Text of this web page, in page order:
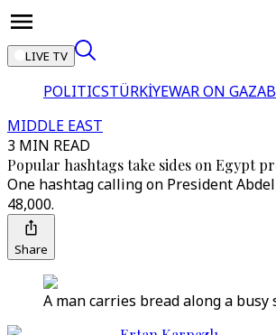
LIVE TV
POLITICSTÜRKİYEWAR ON GAZA
MIDDLE EAST
3 MIN READ
Popular hashtags take sides on Egypt
One hashtag calling on President
48,000.
Share
A man carries bread along a